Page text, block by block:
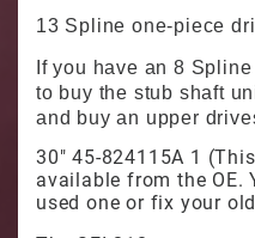
13 Spline one-piece
If you have an 8
to buy the stub shaft
and buy an upper
30" 45-824115A 1
available from the OE.
used one or fix your